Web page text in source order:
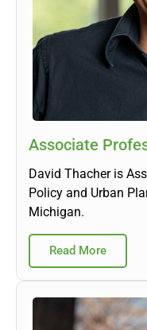
Associate
David Thacher is
Policy and Urban
Michigan.
Read More